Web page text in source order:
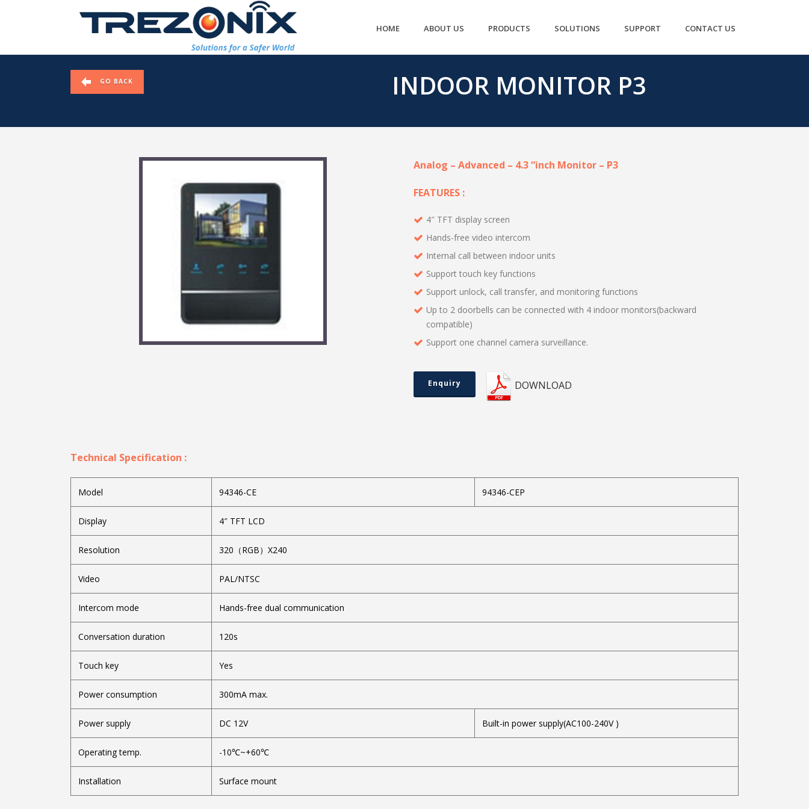
HOME ABOUT US PRODUCTS SOLUTIONS SUPPORT CONTACT US
GO BACK INDOOR MONITOR P3
Analog – Advanced – 4.3 “inch Monitor – P3
FEATURES :
4″ TFT display screen
Hands-free video intercom
Internal call between indoor units
Support touch key functions
Support unlock, call transfer, and monitoring functions
Up to 2 doorbells can be connected with 4 indoor monitors(backward
compatible)
Support one channel camera surveillance.
Enquiry DOWNLOAD
Technical Specification :
Model 94346-CE 94346-CEP
Display 4″ TFT LCD
Resolution 320（RGB）X240
Video PAL/NTSC
Intercom mode Hands-free dual communication
Conversation duration 120s
Touch key Yes
Power consumption 300mA max.
Power supply DC 12V Built-in power supply(AC100-240V )
Operating temp. -10℃~+60℃
Installation Surface mount